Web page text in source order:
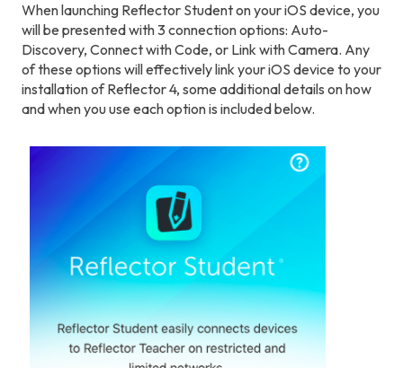
When launching Reflector Student on your iOS device, you
will be presented with 3 connection options: Auto-
Discovery, Connect with Code, or Link with Camera. Any
of these options will effectively link your iOS device to your
installation of Reflector 4, some additional details on how
and when you use each option is included below.